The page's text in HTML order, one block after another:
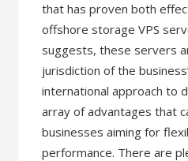
that has proven both
offshore storage VPS
suggests, these servers
jurisdiction of the
international approach to
array of advantages that
businesses aiming for
performance. There are